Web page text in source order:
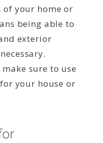
your home or
being able to
exterior
make sure to use
your house or